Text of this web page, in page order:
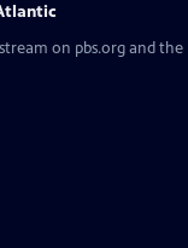
on pbs.org and the